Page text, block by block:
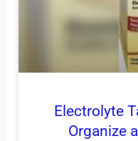
Electrolyte
Organize